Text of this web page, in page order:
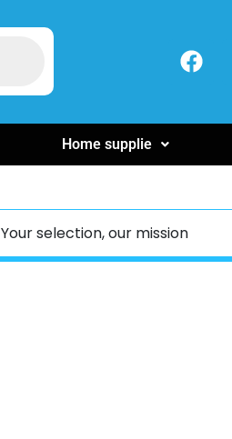
Home supplie
Your selection, our mission